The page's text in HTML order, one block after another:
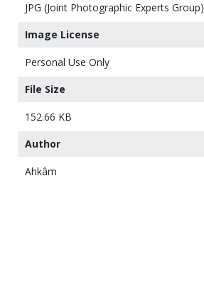
JPG (Joint Photographic Experts Group)
Image License
Personal Use Only
File Size
152.66 KB
Author
Ahkâm